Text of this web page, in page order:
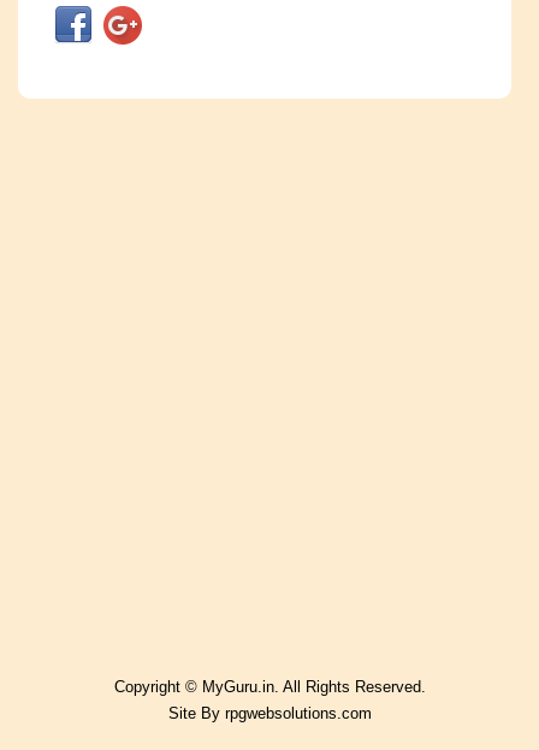
Copyright © MyGuru.in. All Rights Reserved.
Site By rpgwebsolutions.com